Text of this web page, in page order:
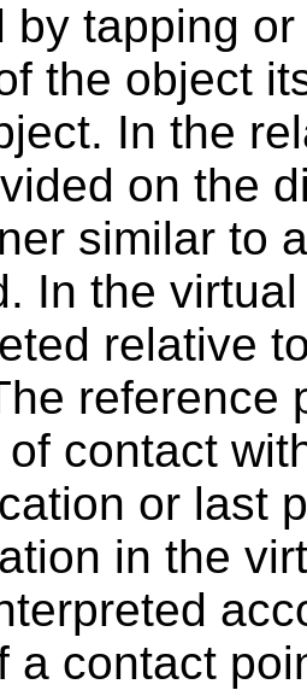
by tapping
the object
In the
on the
similar to
In the
relative
reference
contact
or last
in the
a contact